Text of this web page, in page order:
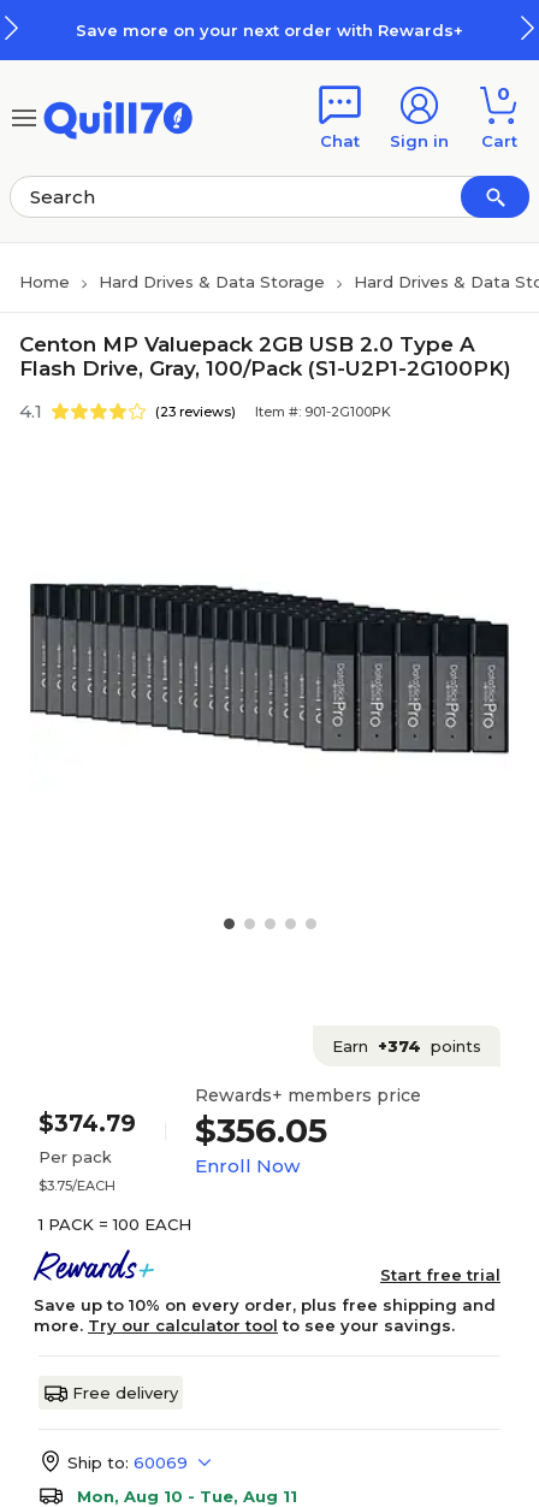
Save more on your next order with Rewards+
Chat Sign in
0
Cart
Home Hard Drives & Data Storage Hard Drives & Data
Centon MP Valuepack 2GB USB 2.0 Type A
Flash Drive, Gray, 100/Pack (S1-U2P1-2G100PK)
4.1 (23 reviews) Item #: 901-2G100PK
Earn +374 points
$374.79
Per pack
$3.75/EACH
Rewards+ members price
$356.05
Enroll Now
1 PACK = 100 EACH
Start free trial
Save up to 10% on every order, plus free shipping and
more. Try our calculator tool to see your savings.
Free delivery
Ship to: 60069
Mon, Aug 10 - Tue, Aug 11